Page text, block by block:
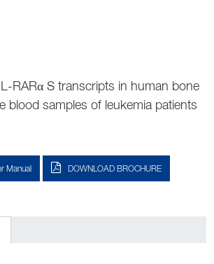
RARα S transcripts in human bone
blood samples of leukemia patients
Manual DOWNLOAD BROCHURE